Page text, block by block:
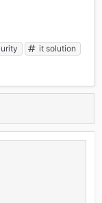
it solution